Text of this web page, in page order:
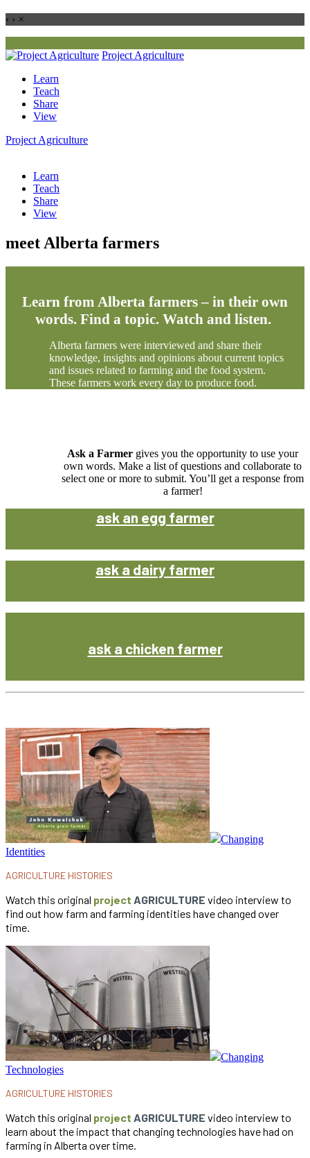
‹ › ×
Project Agriculture
Learn
Teach
Share
View
Project Agriculture
Learn
Teach
Share
View
meet Alberta farmers
Learn from Alberta farmers – in their own
words. Find a topic. Watch and listen.
Alberta farmers were interviewed and share their
knowledge, insights and opinions about current topics
and issues related to farming and the food system.
These farmers work every day to produce food.
Ask a Farmer gives you the opportunity to use your
own words. Make a list of questions and collaborate to
select one or more to submit. You’ll get a response from
a farmer!
ask an egg farmer
ask a dairy farmer
ask a chicken farmer
Changing
Identities
AGRICULTURE HISTORIES
Watch this original project AGRICULTURE video interview to
find out how farm and farming identities have changed over
time.
Changing
Technologies
AGRICULTURE HISTORIES
Watch this original project AGRICULTURE video interview to
learn about the impact that changing technologies have had on
farming in Alberta over time.